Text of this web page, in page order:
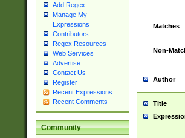
Add Regex
Manage My
Expressions
Contributors
Regex Resources
Web Services
Advertise
Contact Us
Register
Recent Expressions
Recent Comments
Community
Matches
Non-
Author
Title